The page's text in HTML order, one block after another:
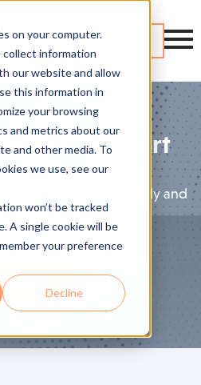
on your computer.
collect information
our website and allow
this information in
your browsing
and metrics about our
and other media. To
we use, see our
won’t be tracked
A single cookie will be
your preference
Decline
Audit Support
business audit-ready and
it that way.
Started